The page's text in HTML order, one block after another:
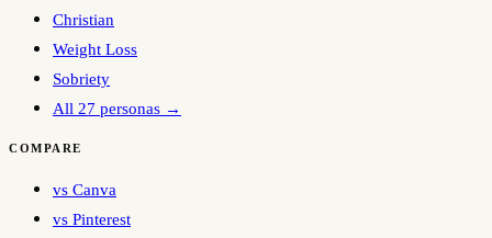
Christian
Weight Loss
Sobriety
All 27 personas →
COMPARE
vs Canva
vs Pinterest